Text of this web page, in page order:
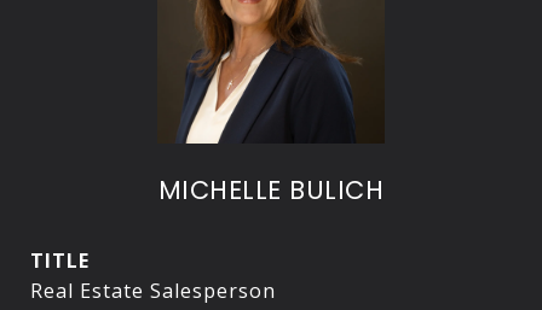
MICHELLE BULICH
TITLE
Real Estate Salesperson